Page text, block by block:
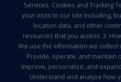
Services. Cookies and Tracking
your visits to our site including,
location data, and other
resources that you access. 3.
We use the information we collect
Provide, operate, and maintain
Improve, personalize, and
Understand and analyze how